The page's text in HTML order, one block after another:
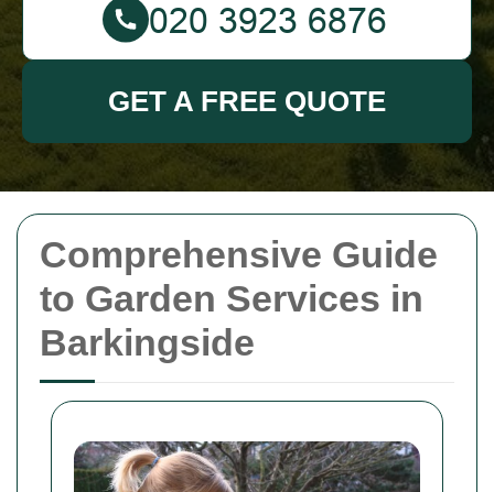
Comprehensive Guide
to Garden Services in
Barkingside
GET A FREE QUOTE